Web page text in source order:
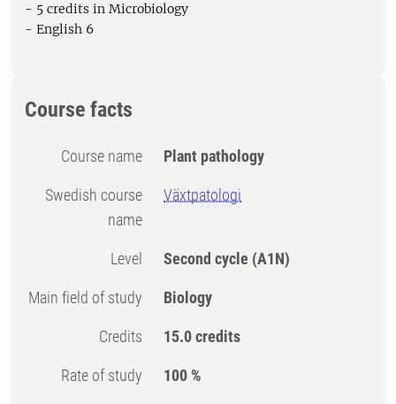
- 5 credits in Microbiology
- English 6
Course facts
Course name Plant pathology
Swedish course
name
Växtpatologi
Level Second cycle (A1N)
Main field of study Biology
Credits 15.0 credits
Rate of study 100 %